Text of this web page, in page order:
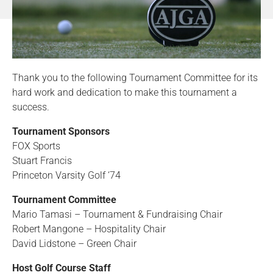
Thank you to the following Tournament Committee for its
hard work and dedication to make this tournament a
success.
Tournament Sponsors
FOX Sports
Stuart Francis
Princeton Varsity Golf ‘74
Tournament Committee
Mario Tamasi – Tournament & Fundraising Chair
Robert Mangone – Hospitality Chair
David Lidstone – Green Chair
Host Golf Course Staff